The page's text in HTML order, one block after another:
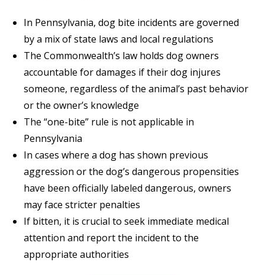
In Pennsylvania, dog bite incidents are governed
by a mix of state laws and local regulations
The Commonwealth’s law holds dog owners
accountable for damages if their dog injures
someone, regardless of the animal’s past behavior
or the owner’s knowledge
The “one-bite” rule is not applicable in
Pennsylvania
In cases where a dog has shown previous
aggression or the dog’s dangerous propensities
have been officially labeled dangerous, owners
may face stricter penalties
If bitten, it is crucial to seek immediate medical
attention and report the incident to the
appropriate authorities